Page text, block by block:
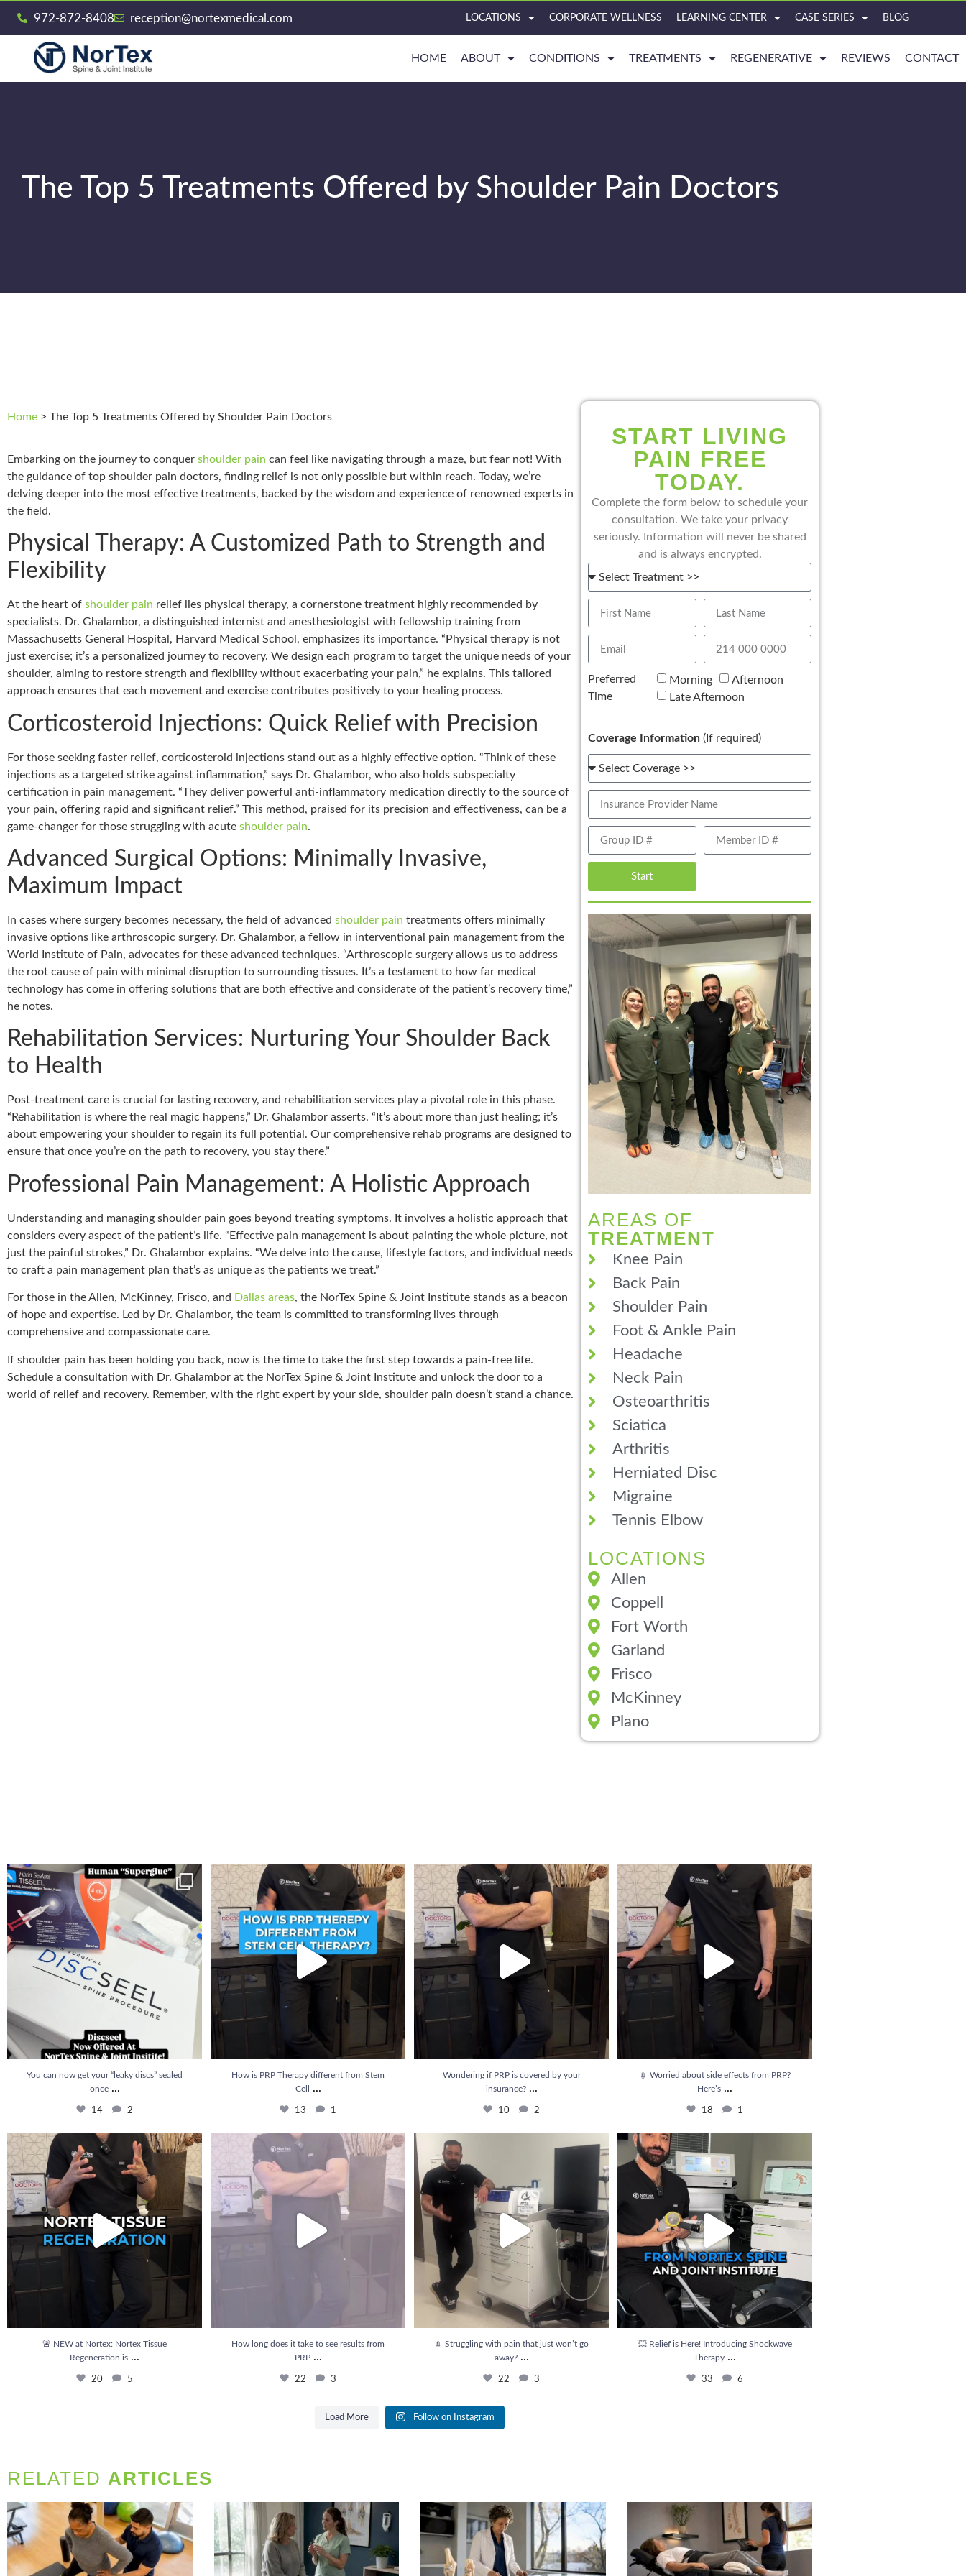
972-872-8408 reception@nortexmedical.com LOCATIONS CORPORATE WELLNESS LEARNING CENTER CASE SERIES BLOG
HOME ABOUT CONDITIONS TREATMENTS REGENERATIVE REVIEWS CONTACT
The Top 5 Treatments Offered by Shoulder Pain Doctors
Home > The Top 5 Treatments Offered by Shoulder Pain Doctors
Embarking on the journey to conquer shoulder pain can feel like navigating through a maze, but fear not! With
the guidance of top shoulder pain doctors, finding relief is not only possible but within reach. Today, we’re
delving deeper into the most effective treatments, backed by the wisdom and experience of renowned experts in
the field.
Physical Therapy: A Customized Path to Strength and
Flexibility
At the heart of shoulder pain relief lies physical therapy, a cornerstone treatment highly recommended by
specialists. Dr. Ghalambor, a distinguished internist and anesthesiologist with fellowship training from
Massachusetts General Hospital, Harvard Medical School, emphasizes its importance. “Physical therapy is not
just exercise; it’s a personalized journey to recovery. We design each program to target the unique needs of your
shoulder, aiming to restore strength and flexibility without exacerbating your pain,” he explains. This tailored
approach ensures that each movement and exercise contributes positively to your healing process.
Corticosteroid Injections: Quick Relief with Precision
For those seeking faster relief, corticosteroid injections stand out as a highly effective option. “Think of these
injections as a targeted strike against inflammation,” says Dr. Ghalambor, who also holds subspecialty
certification in pain management. “They deliver powerful anti-inflammatory medication directly to the source of
your pain, offering rapid and significant relief.” This method, praised for its precision and effectiveness, can be a
game-changer for those struggling with acute shoulder pain.
Advanced Surgical Options: Minimally Invasive,
Maximum Impact
In cases where surgery becomes necessary, the field of advanced shoulder pain treatments offers minimally
invasive options like arthroscopic surgery. Dr. Ghalambor, a fellow in interventional pain management from the
World Institute of Pain, advocates for these advanced techniques. “Arthroscopic surgery allows us to address
the root cause of pain with minimal disruption to surrounding tissues. It’s a testament to how far medical
technology has come in offering solutions that are both effective and considerate of the patient’s recovery time,”
he notes.
Rehabilitation Services: Nurturing Your Shoulder Back
to Health
Post-treatment care is crucial for lasting recovery, and rehabilitation services play a pivotal role in this phase.
“Rehabilitation is where the real magic happens,” Dr. Ghalambor asserts. “It’s about more than just healing; it’s
about empowering your shoulder to regain its full potential. Our comprehensive rehab programs are designed to
ensure that once you’re on the path to recovery, you stay there.”
Professional Pain Management: A Holistic Approach
Understanding and managing shoulder pain goes beyond treating symptoms. It involves a holistic approach that
considers every aspect of the patient’s life. “Effective pain management is about painting the whole picture, not
just the painful strokes,” Dr. Ghalambor explains. “We delve into the cause, lifestyle factors, and individual needs
to craft a pain management plan that’s as unique as the patients we treat.”
For those in the Allen, McKinney, Frisco, and Dallas areas, the NorTex Spine & Joint Institute stands as a beacon
of hope and expertise. Led by Dr. Ghalambor, the team is committed to transforming lives through
comprehensive and compassionate care.
If shoulder pain has been holding you back, now is the time to take the first step towards a pain-free life.
Schedule a consultation with Dr. Ghalambor at the NorTex Spine & Joint Institute and unlock the door to a
world of relief and recovery. Remember, with the right expert by your side, shoulder pain doesn’t stand a chance.
START LIVING
PAIN FREE
TODAY.
Complete the form below to schedule your
consultation. We take your privacy
seriously. Information will never be shared
and is always encrypted.
Preferred
Time
Morning
Afternoon
Late Afternoon
Coverage Information(If required)
Start
AREAS OF
TREATMENT
Knee Pain
Back Pain
Shoulder Pain
Foot & Ankle Pain
Headache
Neck Pain
Osteoarthritis
Sciatica
Arthritis
Herniated Disc
Migraine
Tennis Elbow
LOCATIONS
Allen
Coppell
Fort Worth
Garland
Frisco
McKinney
Plano
You can now get your “leaky discs” sealed once...
14 2
You can now get your “leaky discs” sealed
once ...
14 2
How is PRP Therapy different from Stem Cell...
How is PRP Therapy different from Stem
Cell
...
13 1
Wondering if PRP is covered by your insurance?...
2
Wondering if PRP is covered by your
insurance? ...
10 2
💉 Worried about side effects from PRP? Here’s...
💉 Worried about side effects from PRP?
Here’s ...
18 1
🚨 NEW at Nortex: Nortex Tissue Regeneration is...
20 5
🚨 NEW at Nortex: Nortex Tissue
Regeneration is ...
20 5
How long does it take to see results from PRP...
22 3
How long does it take to see results from
PRP ...
22 3
💉 Struggling with pain that just won’t go away?...
💉 Struggling with pain that just won’t go
away? ...
22 3
💥 Relief is Here! Introducing Shockwave Therapy
33
💥 Relief is Here! Introducing Shockwave
Therapy ...
33 6
Load More Follow on Instagram
RELATED ARTICLES